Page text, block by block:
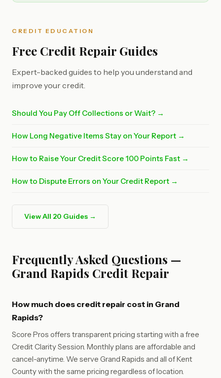
CREDIT EDUCATION
Free Credit Repair Guides
Expert-backed guides to help you understand and
improve your credit.
Should You Pay Off Collections or Wait? →
How Long Negative Items Stay on Your Report →
How to Raise Your Credit Score 100 Points Fast →
How to Dispute Errors on Your Credit Report →
View All 20 Guides →
Frequently Asked Questions —
Grand Rapids Credit Repair
How much does credit repair cost in Grand
Rapids?
Score Pros offers transparent pricing starting with a free
Credit Clarity Session. Monthly plans are affordable and
cancel-anytime. We serve Grand Rapids and all of Kent
County with the same pricing regardless of location.